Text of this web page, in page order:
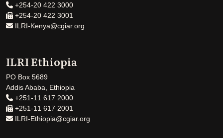
+254-20 422 3000
+254-20 422 3001
ILRI-Kenya@cgiar.org
ILRI Ethiopia
PO Box 5689
Addis Ababa, Ethiopia
+251-11 617 2000
+251-11 617 2001
ILRI-Ethiopia@cgiar.org